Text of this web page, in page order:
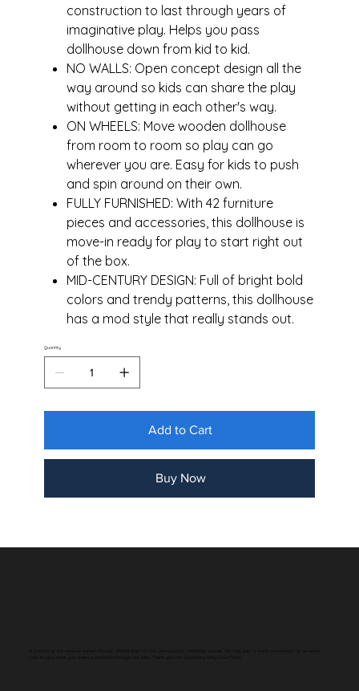
construction to last through years of
imaginative play. Helps you pass
dollhouse down from kid to kid.
NO WALLS: Open concept design all the
way around so kids can share the play
without getting in each other's way.
ON WHEELS: Move wooden dollhouse
from room to room so play can go
wherever you are. Easy for kids to push
and spin around on their own.
FULLY FURNISHED: With 42 furniture
pieces and accessories, this dollhouse is
move-in ready for play to start right out
of the box.
MID-CENTURY DESIGN: Full of bright bold
colors and trendy patterns, this dollhouse
has a mod style that really stands out.
Quantity
Add to Cart
Buy Now